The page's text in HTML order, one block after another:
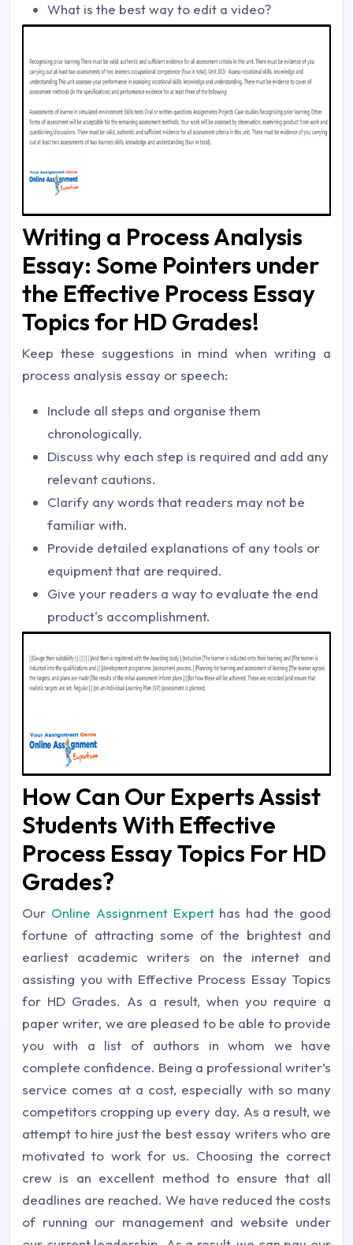
What is the best way to edit a video?
Writing a Process Analysis
Essay: Some Pointers under
the Effective Process Essay
Topics for HD Grades!
Keep these suggestions in mind when writing a
process analysis essay or speech:
Include all steps and organise them
chronologically.
Discuss why each step is required and add any
relevant cautions.
Clarify any words that readers may not be
familiar with.
Provide detailed explanations of any tools or
equipment that are required.
Give your readers a way to evaluate the end
product's accomplishment.
How Can Our Experts Assist
Students With Effective
Process Essay Topics For HD
Grades?
Our Online Assignment Experthas had the good
fortune of attracting some of the brightest and
earliest academic writers on the internet and
assisting you with Effective Process Essay Topics
for HD Grades. As a result, when you require a
paper writer, we are pleased to be able to provide
you with a list of authors in whom we have
complete confidence. Being a professional writer’s
service comes at a cost, especially with so many
competitors cropping up every day. As a result, we
attempt to hire just the best essay writers who are
motivated to work for us. Choosing the correct
crew is an excellent method to ensure that all
deadlines are reached. We have reduced the costs
of running our management and website under